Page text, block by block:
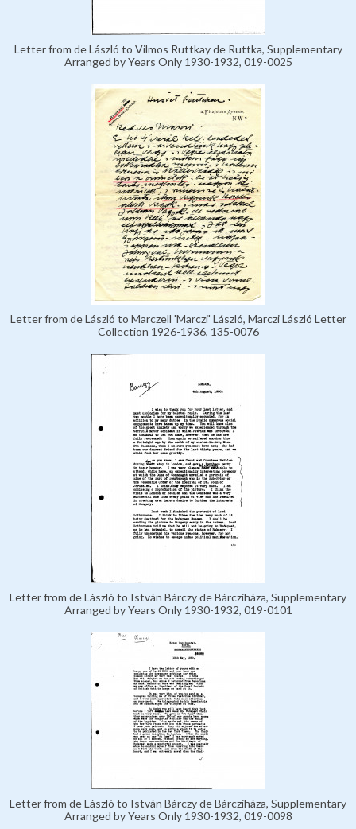
Letter from de László to Vilmos Ruttkay de Ruttka, Supplementary
Arranged by Years Only 1930-1932, 019-0025
Letter from de László to Marczell 'Marczi' László, Marczi László Letter
Collection 1926-1936, 135-0076
Letter from de László to István Bárczy de Bárcziháza, Supplementary
Arranged by Years Only 1930-1932, 019-0101
Letter from de László to István Bárczy de Bárcziháza, Supplementary
Arranged by Years Only 1930-1932, 019-0098